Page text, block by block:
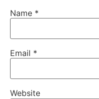
Name *
Email *
Website